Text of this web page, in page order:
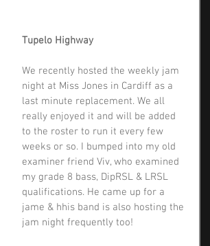
Tupelo Highway
We recently hosted the weekly jam
night at Miss Jones in Cardiff as a
last minute replacement. We all
really enjoyed it and will be added
to the roster to run it every few
weeks or so. I bumped into my old
examiner friend Viv, who examined
my grade 8 bass, DipRSL & LRSL
qualifications. He came up for a
jame & hhis band is also hosting the
jam night frequently too!